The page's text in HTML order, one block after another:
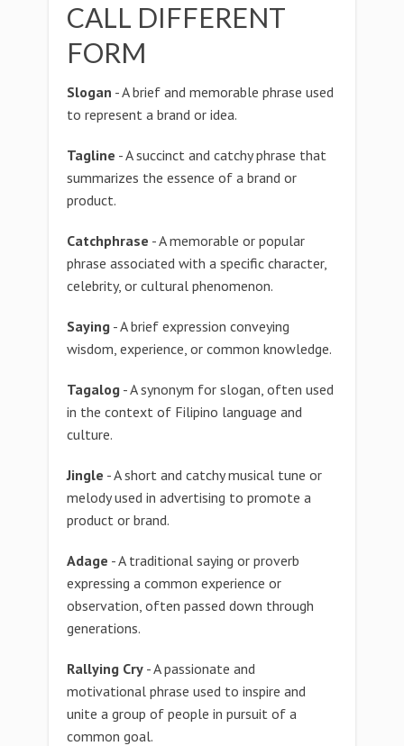
CALL DIFFERENT
FORM
Slogan - A brief and memorable phrase used
to represent a brand or idea.
Tagline - A succinct and catchy phrase that
summarizes the essence of a brand or
product.
Catchphrase - A memorable or popular
phrase associated with a specific character,
celebrity, or cultural phenomenon.
Saying - A brief expression conveying
wisdom, experience, or common knowledge.
Tagalog - A synonym for slogan, often used
in the context of Filipino language and
culture.
Jingle - A short and catchy musical tune or
melody used in advertising to promote a
product or brand.
Adage - A traditional saying or proverb
expressing a common experience or
observation, often passed down through
generations.
Rallying Cry - A passionate and
motivational phrase used to inspire and
unite a group of people in pursuit of a
common goal.